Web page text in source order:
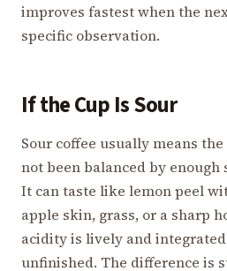
improves fastest when the
specific observation.
If the Cup Is Sour
Sour coffee usually means
not been balanced by enough
It can taste like lemon peel
apple skin, grass, or a sharp
acidity is lively and
unfinished. The difference is